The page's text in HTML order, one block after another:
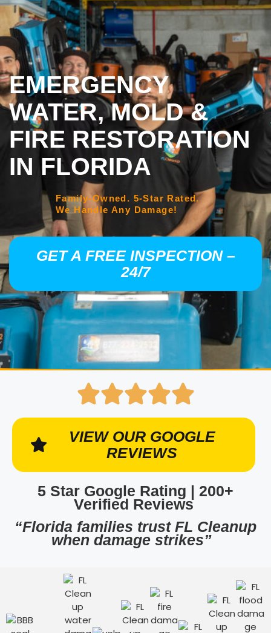
EMERGENCY
WATER, MOLD &
FIRE RESTORATION
IN FLORIDA
Family-Owned. 5-Star Rated.
We Handle Any Damage!
GET A FREE INSPECTION –
24/7
VIEW OUR GOOGLE
REVIEWS
5 Star Google Rating | 200+
Verified Reviews
“Florida families trust FL Cleanup
when damage strikes”